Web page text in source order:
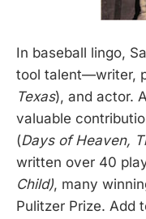
In baseball lingo,
tool talent—writer,
Texas), and actor.
valuable
(Days of Heaven,
written over 40
Child), many
Pulitzer Prize. Add